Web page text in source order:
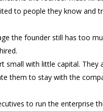
to people they know and
the founder still has too
small with little capital.
them to stay with the
to run the enterprise